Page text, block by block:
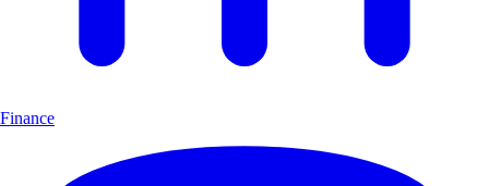
Finance